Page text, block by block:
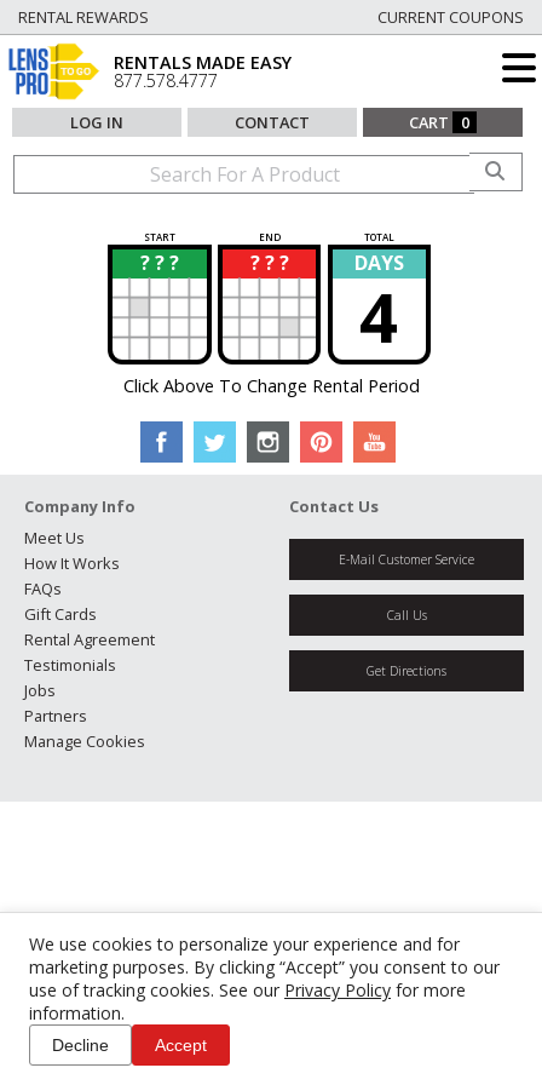
We use cookies to personalize your experience and for
marketing purposes. By clicking “Accept” you consent to our
use of tracking cookies. See our Privacy Policy for more
information.
Decline Accept
RENTAL REWARDS CURRENT COUPONS
RENTALS MADE EASY
877.578.4777
LOG IN CONTACT CART 0
START END TOTAL
? ? ?
? ? ? ?
? DAYS
4
Click Above To Change Rental Period
Company Info
Meet Us
How It Works
FAQs
Gift Cards
Rental Agreement
Testimonials
Jobs
Partners
Manage Cookies
Contact Us
E-Mail Customer Service
Call Us
Get Directions